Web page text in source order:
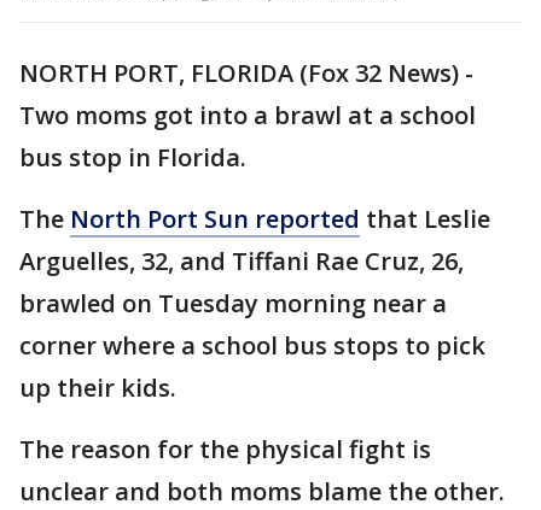
NORTH PORT, FLORIDA (Fox 32 News) -
Two moms got into a brawl at a school
bus stop in Florida.
The North Port Sun reported that Leslie
Arguelles, 32, and Tiffani Rae Cruz, 26,
brawled on Tuesday morning near a
corner where a school bus stops to pick
up their kids.
The reason for the physical fight is
unclear and both moms blame the other.